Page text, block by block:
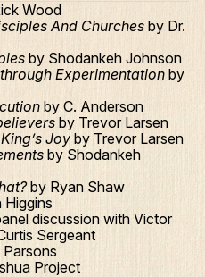
Wood
And Churchesby Dr.
by Shodankeh Johnson
Experimentation by
by C. Anderson
by Trevor Larsen
Joy by Trevor Larsen
by Shodankeh
by Ryan Shaw
Higgins
discussion with Victor
Sergeant
Project